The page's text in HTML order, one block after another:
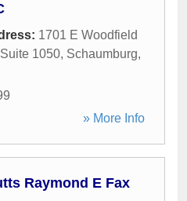
1701 E Woodfield
1050, Schaumburg,
» More Info
Raymond E Fax